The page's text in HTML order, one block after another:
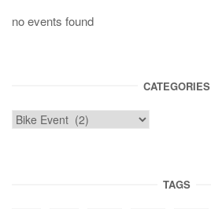
no events found
CATEGORIES
TAGS